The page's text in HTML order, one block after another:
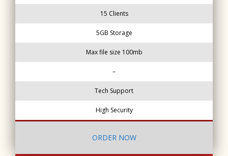
15 Clients
5GB Storage
Max file size 100mb
–
Tech Support
High Security
ORDER NOW